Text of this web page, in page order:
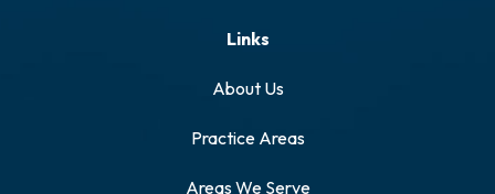
Links
About Us
Practice Areas
Areas We Serve